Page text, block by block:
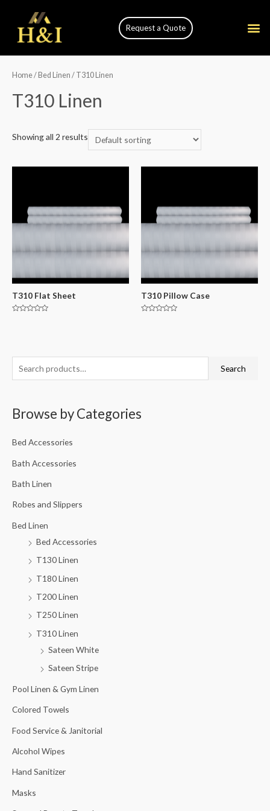
Request a Quote
Search
Browse by Categories
Bed Accessories
Bath Accessories
Bath Linen
Robes and Slippers
Bed Linen
Bed Accessories
T130 Linen
T180 Linen
T200 Linen
T250 Linen
T310 Linen
Sateen White
Sateen Stripe
Pool Linen & Gym Linen
Colored Towels
Food Service & Janitorial
Alcohol Wipes
Hand Sanitizer
Masks
Home/ Bed Linen / T310 Linen
T310 Linen
Showing all 2 results
T310 Flat Sheet T310 Pillow Case